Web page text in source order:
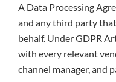
A Data Processing
and any third party
behalf. Under GDPR
with every relevant
channel manager, and